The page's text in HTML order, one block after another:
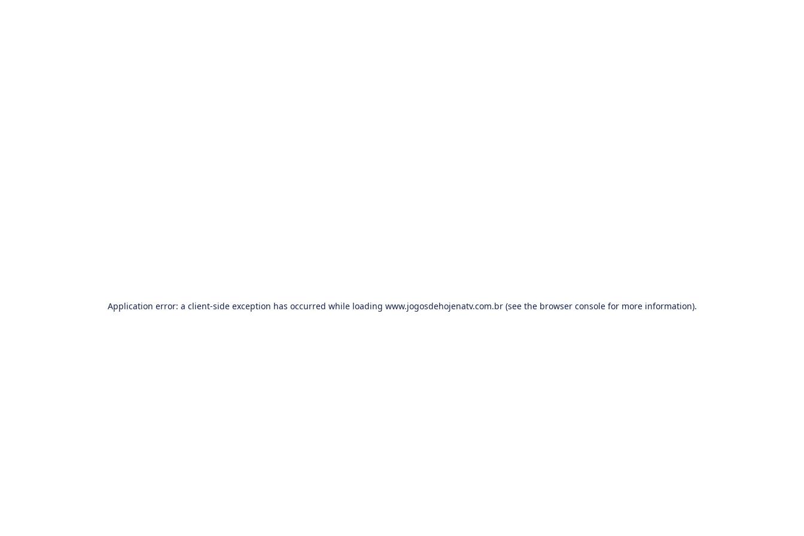
Application error: a client-side exception has occurred while loading www.jogosdehojenatv.com.br(see the browser consolefor more information).